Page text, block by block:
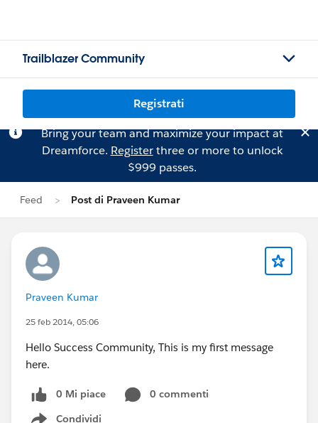
Trailblazer Community
Registrati
Bring your team and maximize your impact at
Dreamforce. Registerthree or more to unlock
$999 passes.
Feed Post di Praveen Kumar
Praveen Kumar
25 feb 2014, 05:06
Hello Success Community, This is my first message
here.
0 Mi piace
0 commenti
Condividi